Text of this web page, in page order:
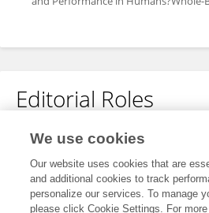
Editorial Roles
Associate Editor for
Exercise Physiology
Frontiers inPhysiology
Open for submissions
We use cookies
Our website uses cookies that are
and additional cookies to track
personalize our services. To manage
please click Cookie Settings. For